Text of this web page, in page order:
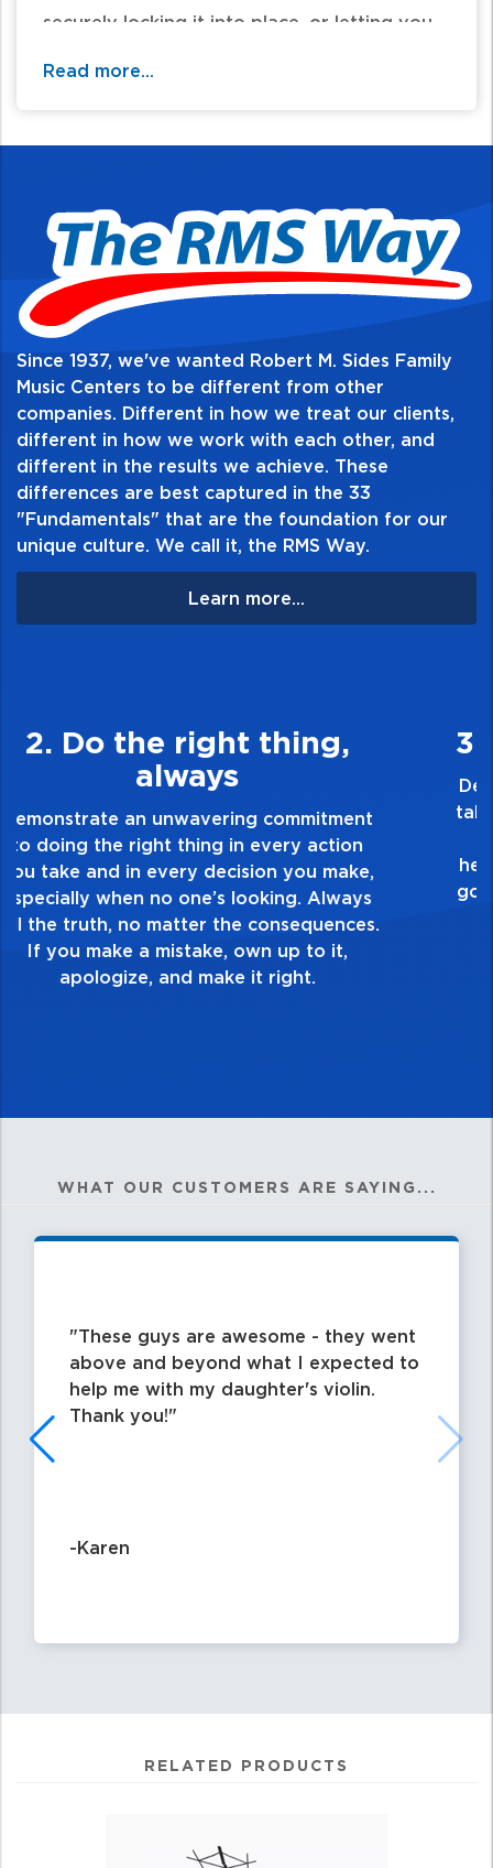
securely locking it into place, or letting you
Read more...
Since 1937, we've wanted Robert M. Sides Family
Music Centers to be different from other
companies. Different in how we treat our clients,
different in how we work with each other, and
different in the results we achieve. These
differences are best captured in the 33
"Fundamentals" that are the foundation for our
unique culture. We call it, the RMS Way.
Learn more...
3. Make Quality Personal
Demonstrate a passion for excellence and
take pride in the quality of everything you
touch and everything you do. Have a
healthy dislike for mediocrity. Good is not
good enough. Always ask yourself, “Is this
my best work?”
WHAT OUR CUSTOMERS ARE SAYING...
These guys are awesome - they went
above and beyond what I expected to
help me with my daughter's violin.
Thank you!
-Karen
RELATED PRODUCTS